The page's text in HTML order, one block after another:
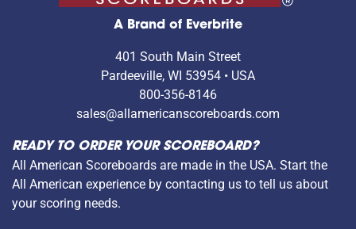
A Brand of Everbrite
401 South Main Street
Pardeeville, WI 53954 • USA
800-356-8146
sales@allamericanscoreboards.com
READY TO ORDER YOUR SCOREBOARD?
All American Scoreboards are made in the USA. Start the
All American experience by contacting us to tell us about
your scoring needs.